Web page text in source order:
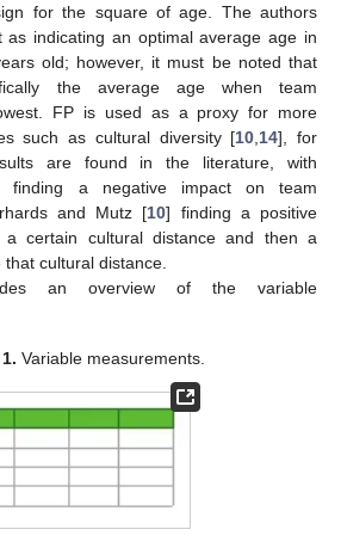
for the square of age. The authors
as indicating an optimal average age in
old; however, it must be noted that
the average age when team
FP is used as a proxy for more
such as cultural diversity [10 14], for
are found in the literature, with
finding a negative impact on team
and Mutz [10] finding a positive
a certain cultural distance and then a
cultural distance.
an overview of the variable
Variable measurements.